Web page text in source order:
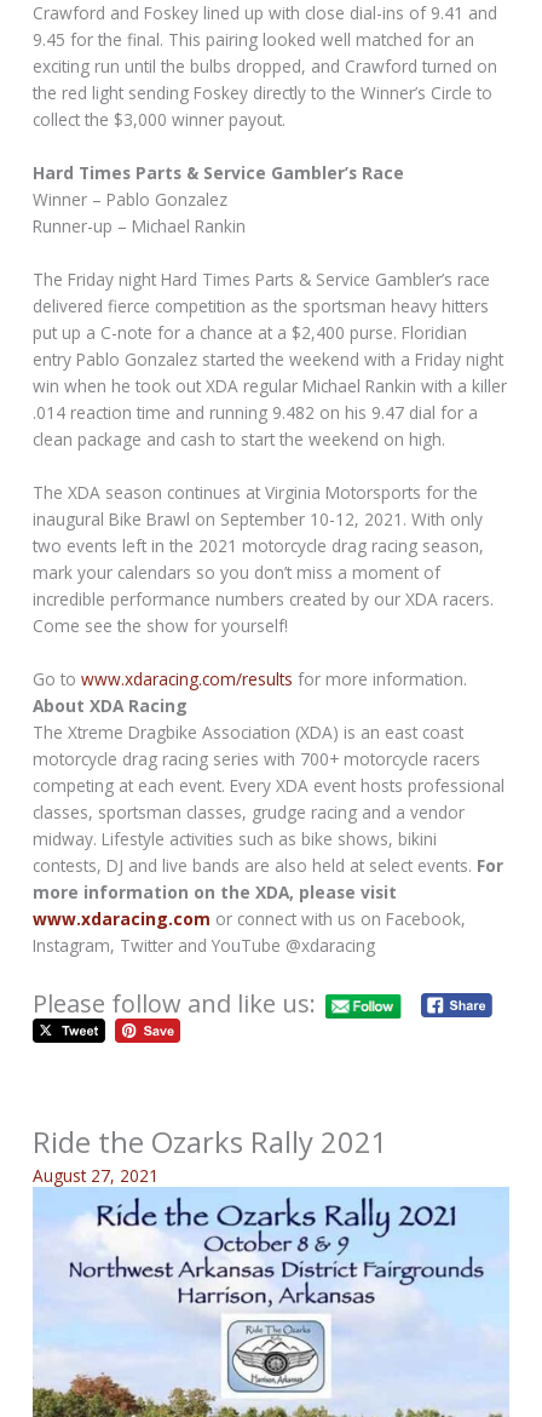
Crawford and Foskey lined up with close dial-ins of 9.41 and
9.45 for the final. This pairing looked well matched for an
exciting run until the bulbs dropped, and Crawford turned on
the red light sending Foskey directly to the Winner’s Circle to
collect the $3,000 winner payout.
Hard Times Parts & Service Gambler’s Race
Winner – Pablo Gonzalez
Runner-up – Michael Rankin
The Friday night Hard Times Parts & Service Gambler’s race
delivered fierce competition as the sportsman heavy hitters
put up a C-note for a chance at a $2,400 purse. Floridian
entry Pablo Gonzalez started the weekend with a Friday night
win when he took out XDA regular Michael Rankin with a killer
.014 reaction time and running 9.482 on his 9.47 dial for a
clean package and cash to start the weekend on high.
The XDA season continues at Virginia Motorsports for the
inaugural Bike Brawl on September 10-12, 2021. With only
two events left in the 2021 motorcycle drag racing season,
mark your calendars so you don’t miss a moment of
incredible performance numbers created by our XDA racers.
Come see the show for yourself!
Go towww.xdaracing.com/results for more information.
About XDA Racing
The Xtreme Dragbike Association (XDA) is an east coast
motorcycle drag racing series with 700+ motorcycle racers
competing at each event. Every XDA event hosts professional
classes, sportsman classes, grudge racing and a vendor
midway. Lifestyle activities such as bike shows, bikini
contests, DJ and live bands are also held at select events. For
more information on the XDA, please visit
www.xdaracing.com or connect with us on Facebook,
Instagram, Twitter and YouTube @xdaracing
Please follow and like us:
Ride the Ozarks Rally 2021
August 27, 2021